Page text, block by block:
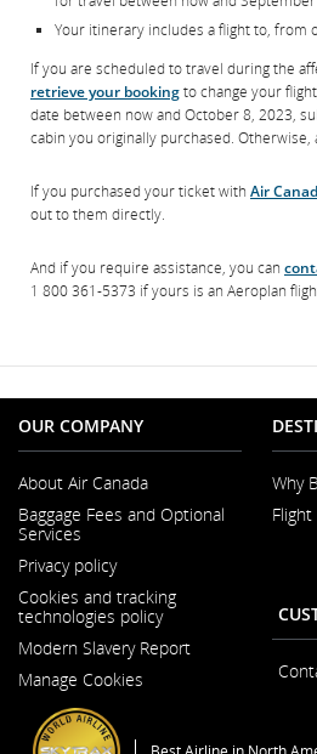
Your itinerary includes a flight to, from
If you are scheduled to travel during the
retrieve your bookingto change your
date between now and October 8, 2023,
cabin you originally purchased.
If you purchased your ticket with Air
out to them directly.
And if you require assistance, you can
1 800 361-5373 if yours is an Aeroplan
OUR COMPANY
About Air Canada
in
Baggage Fees and Optional
Services
Privacy policy
Cookies and tracking
technologies policy
Modern Slavery Report
Window
Manage Cookies
Why